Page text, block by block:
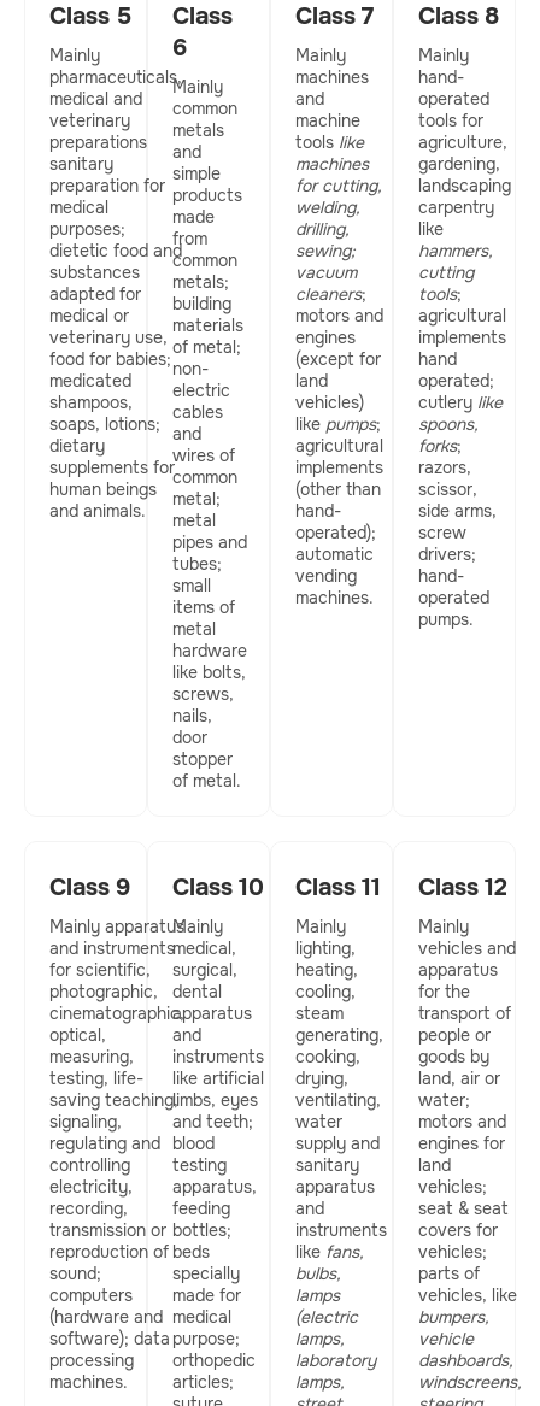
Class 5
Mainly
pharmaceuticals,
medical and
veterinary
preparations
sanitary
preparation for
medical
purposes;
dietetic food and
substances
adapted for
medical or
veterinary use,
food for babies;
medicated
shampoos,
soaps, lotions;
dietary
supplements for
human beings
and animals.
Class
6​
Mainly
common
metals
and
simple
products
made
from
common
metals;
building
materials
of metal;
non-
electric
cables
and
wires of
common
metal;
metal
pipes and
tubes;
small
items of
metal
hardware
like bolts,
screws,
nails,
door
stopper
of metal.
Class 7
Mainly
machines
and
machine
tools like
machines
for cutting,
welding,
drilling,
sewing;
vacuum
cleaners;
motors and
engines
(except for
land
vehicles)
like pumps;
agricultural
implements
(other than
hand-
operated);
automatic
vending
machines.
Class 8
Mainly
hand-
operated
tools for
agriculture,
gardening,
landscaping
carpentry
like
hammers,
cutting
tools;
agricultural
implements
hand
operated;
cutlery like
spoons,
forks;
razors,
scissor,
side arms,
screw
drivers;
hand-
operated
pumps.
Class 9
Mainly apparatus
and instruments
for scientific,
photographic,
cinematographic,
optical,
measuring,
testing, life-
saving teaching,
signaling,
regulating and
controlling
electricity,
recording,
transmission or
reproduction of
sound;
computers
(hardware and
software); data
processing
machines.
Class 10
Mainly
medical,
surgical,
dental
apparatus
and
instruments
like artificial
limbs, eyes
and teeth;
blood
testing
apparatus,
feeding
bottles;
beds
specially
made for
medical
purpose;
orthopedic
articles;
Class 11
Mainly
lighting,
heating,
cooling,
steam
generating,
cooking,
drying,
ventilating,
water
supply and
sanitary
apparatus
and
instruments
like fans,
bulbs,
lamps
(electric
lamps,
laboratory
lamps,
Class 12
Mainly
vehicles and
apparatus
for the
transport of
people or
goods by
land, air or
water;
motors and
engines for
land
vehicles;
seat & seat
covers for
vehicles;
parts of
vehicles, like
bumpers,
vehicle
dashboards,
windscreens,